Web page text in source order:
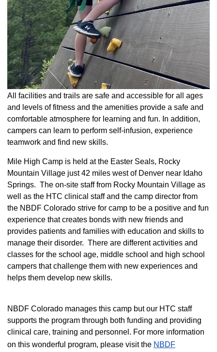
All facilities and trails are safe and accessible for all ages
and levels of fitness and the amenities provide a safe and
comfortable atmosphere for learning and fun. In addition,
campers can learn to perform self-infusion, experience
teamwork and find new skills.
Mile High Camp is held at the Easter Seals, Rocky
Mountain Village just 42 miles west of Denver near Idaho
Springs. The on-site staff from Rocky Mountain Village as
well as the HTC clinical staff and the camp director from
the NBDF Colorado strive for camp to be a positive and fun
experience that creates bonds with new friends and
provides patients and families with education and skills to
manage their disorder. There are different activities and
classes for the school age, middle school and high school
campers that challenge them with new experiences and
helps them develop new skills.
NBDF Colorado manages this camp but our HTC staff
supports the program through both funding and providing
clinical care, training and personnel. For more information
on this wonderful program, please visit the NBD​F